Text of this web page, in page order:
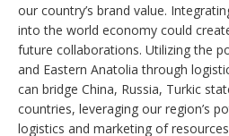
our country’s brand value.
into the world economy could
future collaborations. Utilizing the
and Eastern Anatolia through
can bridge China, Russia, Turkic
countries, leveraging our region’s
logistics and marketing of